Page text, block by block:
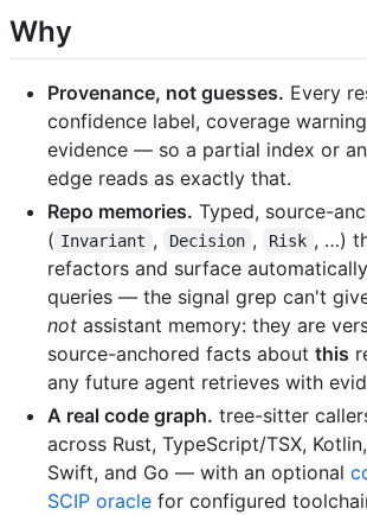
Why
Provenance, not guesses. Every
confidence label, coverage
evidence — so a partial index or
edge reads as exactly that.
Repo memories. Typed, source-
( Invariant , Decision , Risk , …)
refactors and surface
queries — the signal grep can't
not assistant memory: they are
source-anchored facts about this
any future agent retrieves with
A real code graph. tree-sitter
across Rust, TypeScript/TSX,
Swift, and Go — with an optional
SCIP oracle for configured